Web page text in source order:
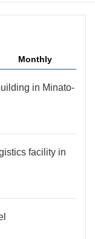
Monthly
in Minato-
facility in